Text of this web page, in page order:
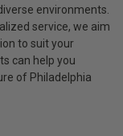
environments.
service, we aim
to suit your
can help you
of Philadelphia